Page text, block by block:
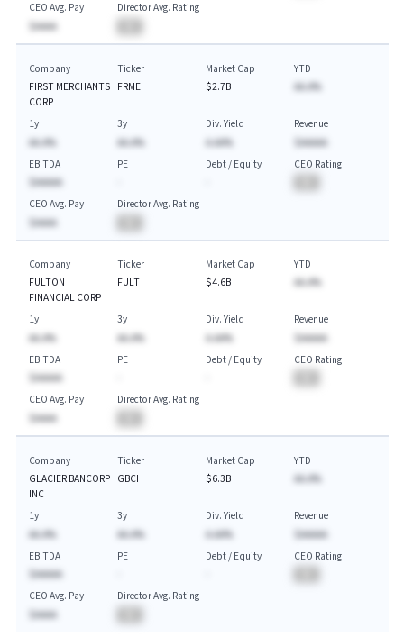
CEO Avg. Pay
$AAAA
Director Avg. Rating
Company
FIRST MERCHANTS
CORP
Ticker
FRME
Market Cap
$2.7B
YTD
AA.A%
1y
AA.A%
3y
AA.A%
Div. Yield
A.AA%
Revenue
$AAAAA
EBITDA
$AAAAA
PE
Debt / Equity
CEO Rating
CEO Avg. Pay
$AAAA
Director Avg. Rating
Company
FULTON
FINANCIAL CORP
Ticker
FULT
Market Cap
$4.6B
YTD
AA.A%
1y
AA.A%
3y
AA.A%
Div. Yield
A.AA%
Revenue
$AAAAA
EBITDA
$AAAAA
PE
Debt / Equity
CEO Rating
CEO Avg. Pay
$AAAA
Director Avg. Rating
Company
GLACIER BANCORP
INC
Ticker
GBCI
Market Cap
$6.3B
YTD
AA.A%
1y
AA.A%
3y
AA.A%
Div. Yield
A.AA%
Revenue
$AAAAA
EBITDA
$AAAAA
PE
Debt / Equity
CEO Rating
CEO Avg. Pay
$AAAA
Director Avg. Rating